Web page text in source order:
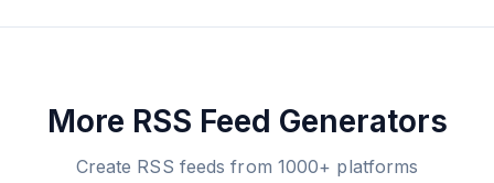
More RSS Feed Generators
Create RSS feeds from 1000+ platforms